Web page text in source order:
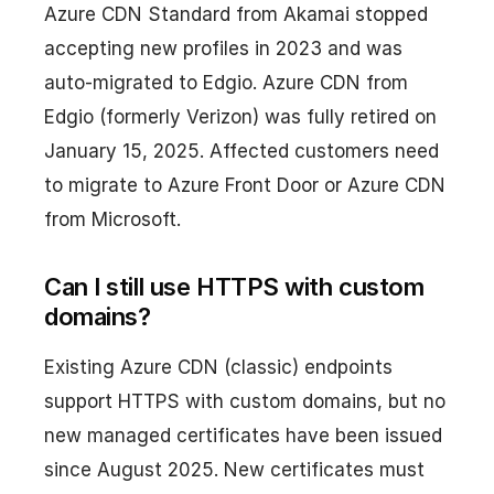
Azure CDN Standard from Akamai stopped
accepting new profiles in 2023 and was
auto-migrated to Edgio. Azure CDN from
Edgio (formerly Verizon) was fully retired on
January 15, 2025. Affected customers need
to migrate to Azure Front Door or Azure CDN
from Microsoft.
Can I still use HTTPS with custom
domains?
Existing Azure CDN (classic) endpoints
support HTTPS with custom domains, but no
new managed certificates have been issued
since August 2025. New certificates must